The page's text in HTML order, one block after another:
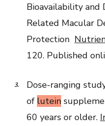
Bioavailability and
Related Macular
Protection
120. Published
Dose-ranging
of lutein
60 years or older.